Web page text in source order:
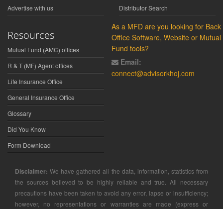
Advertise with us
Distributor Search
Resources
Mutual Fund (AMC) offices
R & T (MF) Agent offices
Life Insurance Office
General Insurance Office
Glossary
Did You Know
Form Download
As a MFD are you looking for Back
Office Software, Website or Mutual
Fund tools?
Email:
connect@advisorkhoj.com
Disclaimer: We have gathered all the data, information, statistics from
the sources believed to be highly reliable and true. All necessary
precautions have been taken to avoid any error, lapse or insufficiency;
however, no representations or warranties are made (express or